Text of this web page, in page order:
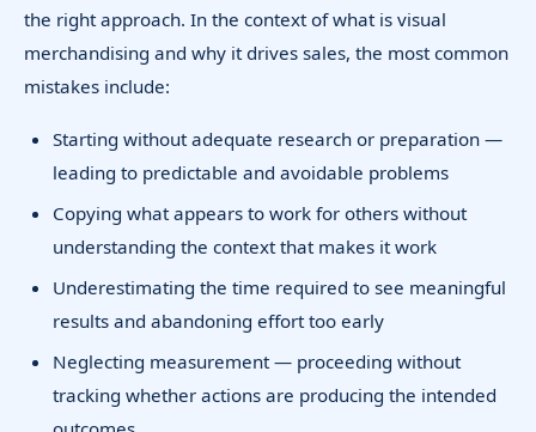
the right approach. In the context of what is visual
merchandising and why it drives sales, the most common
mistakes include:
Starting without adequate research or preparation —
leading to predictable and avoidable problems
Copying what appears to work for others without
understanding the context that makes it work
Underestimating the time required to see meaningful
results and abandoning effort too early
Neglecting measurement — proceeding without
tracking whether actions are producing the intended